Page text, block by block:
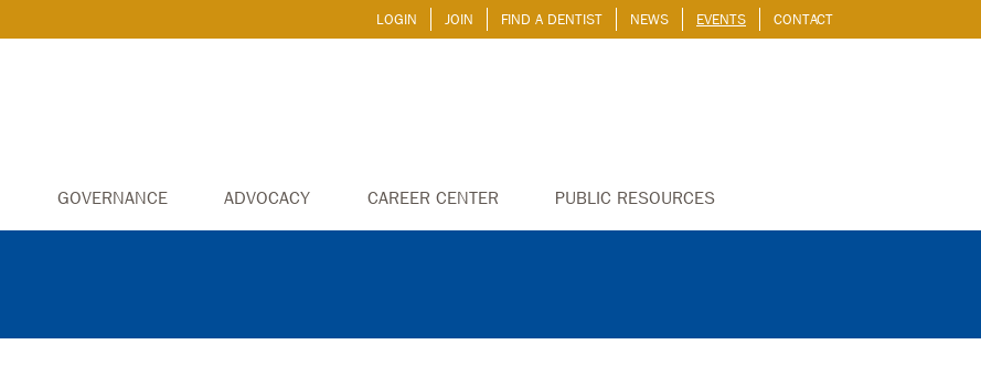
LOGIN JOIN FIND A DENTIST NEWS EVENTS CONTACT
GOVERNANCE ADVOCACY CAREER CENTER PUBLIC RESOURCES